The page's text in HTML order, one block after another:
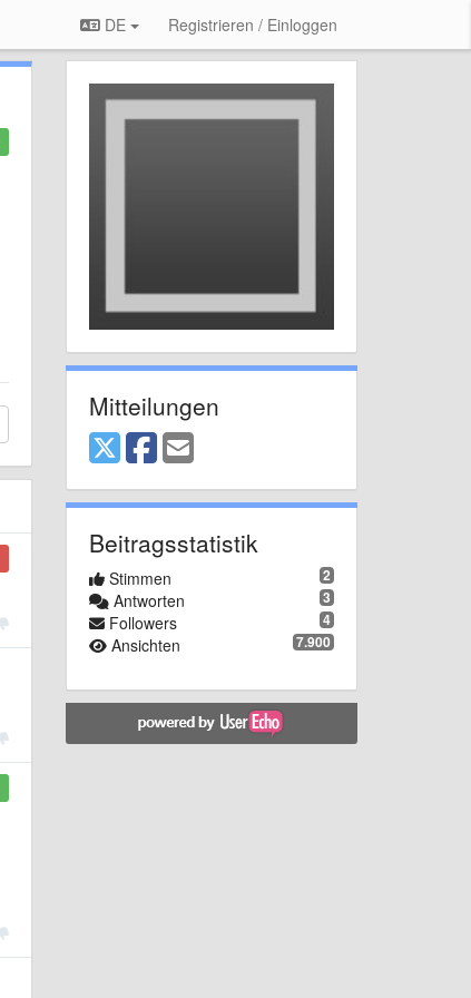
DE Registrieren / Einloggen
Mitteilungen
Beitragsstatistik
2
Stimmen
3
Antworten
4
Followers
7.900
Ansichten